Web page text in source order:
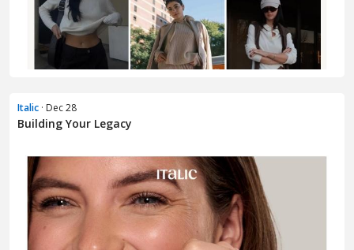
Italic · Dec 28
Building Your Legacy